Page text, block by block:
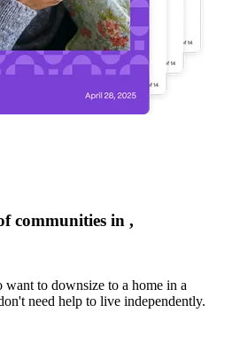
communities in ,
to downsize to a home in a
need help to live independently.